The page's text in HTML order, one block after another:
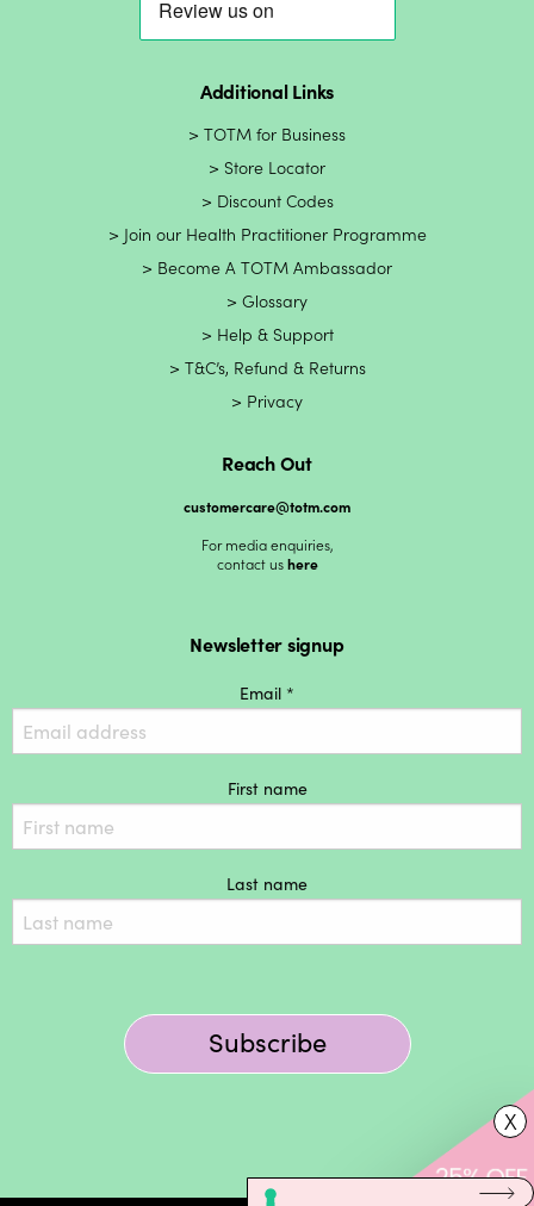
Additional Links
TOTM for Business
Store Locator
Discount Codes
Join our Health Practitioner Programme
Become A TOTM Ambassador
Glossary
Help & Support
T&C’s, Refund & Returns
Privacy
Reach Out
customercare@totm.com
For media enquiries,
contact ushere
Newsletter signup
Email *
First name
Last name
Subscribe
X